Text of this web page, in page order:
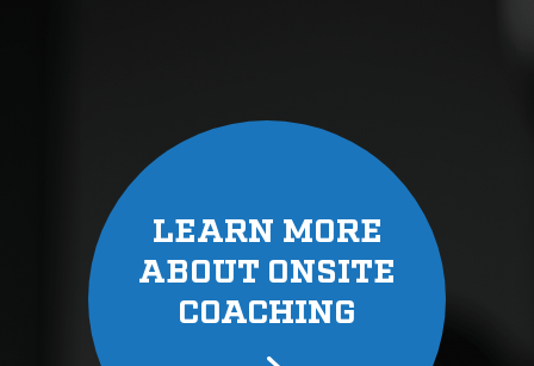
LEARN MORE
ABOUT ONSITE
COACHING